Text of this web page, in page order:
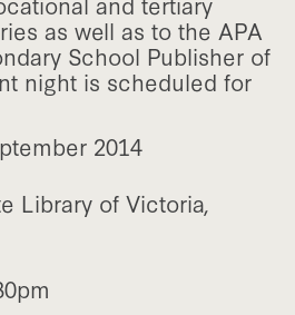
as well as to the APA
School Publisher of
night is scheduled for
2014
Library of Victoria,